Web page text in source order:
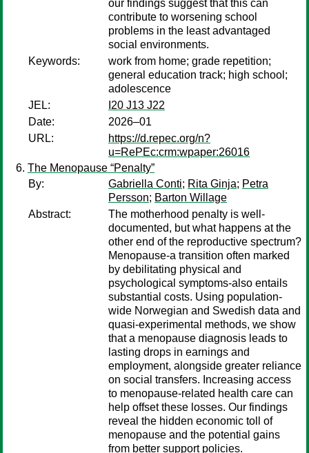
our findings suggest that this can
contribute to worsening school
problems in the least advantaged
social environments.
Keywords:
work from home; grade repetition;
general education track; high school;
adolescence
JEL:
I20 J13 J22
Date:
2026–01
URL:
https://d.repec.org/n?
u=RePEc:crm:wpaper:26016
The Menopause “Penalty”
By:
Gabriella Conti; Rita Ginja; Petra
Persson; Barton Willage
Abstract:
The motherhood penalty is well-
documented, but what happens at the
other end of the reproductive spectrum?
Menopause-a transition often marked
by debilitating physical and
psychological symptoms-also entails
substantial costs. Using population-
wide Norwegian and Swedish data and
quasi-experimental methods, we show
that a menopause diagnosis leads to
lasting drops in earnings and
employment, alongside greater reliance
on social transfers. Increasing access
to menopause-related health care can
help offset these losses. Our findings
reveal the hidden economic toll of
menopause and the potential gains
from better support policies.